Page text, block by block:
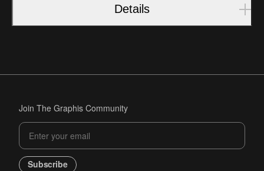
Details
Join The Graphis Community
Subscribe